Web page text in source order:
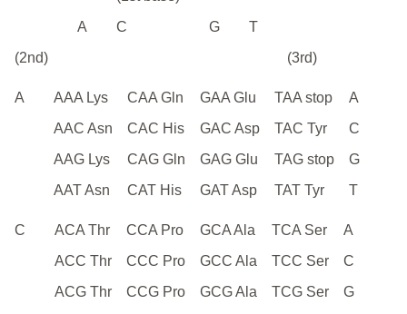
A
C G
T
(2nd)
(3rd)
A AAA Lys CAA Gln GAA Glu TAA stop
A
AAC Asn
CAC His GAC Asp TAC Tyr
C
AAG Lys
CAG Gln GAG Glu TAG stop
G
AAT Asn
CAT His GAT Asp TAT Tyr T
C ACA Thr CCA Pro GCA Ala TCA Ser
A
ACC Thr
CCC Pro GCC Ala TCC Ser
C
ACG Thr
CCG Pro GCG Ala TCG Ser
G